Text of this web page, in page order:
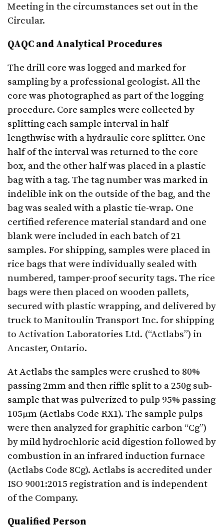
Meeting in the circumstances set out in the
Circular.
QAQC and Analytical Procedures
The drill core was logged and marked for
sampling by a professional geologist. All the
core was photographed as part of the logging
procedure. Core samples were collected by
splitting each sample interval in half
lengthwise with a hydraulic core splitter. One
half of the interval was returned to the core
box, and the other half was placed in a plastic
bag with a tag. The tag number was marked in
indelible ink on the outside of the bag, and the
bag was sealed with a plastic tie-wrap. One
certified reference material standard and one
blank were included in each batch of 21
samples. For shipping, samples were placed in
rice bags that were individually sealed with
numbered, tamper-proof security tags. The rice
bags were then placed on wooden pallets,
secured with plastic wrapping, and delivered by
truck to Manitoulin Transport Inc. for shipping
to Activation Laboratories Ltd. (“Actlabs”) in
Ancaster, Ontario.
At Actlabs the samples were crushed to 80%
passing 2mm and then riffle split to a 250g sub-
sample that was pulverized to pulp 95% passing
105μm (Actlabs Code RX1). The sample pulps
were then analyzed for graphitic carbon “Cg”)
by mild hydrochloric acid digestion followed by
combustion in an infrared induction furnace
(Actlabs Code 8Cg). Actlabs is accredited under
ISO 9001:2015 registration and is independent
of the Company.
Qualified Person